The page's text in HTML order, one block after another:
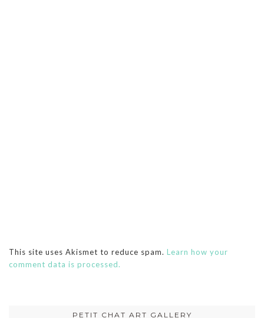
This site uses Akismet to reduce spam. Learn how your
comment data is processed.
PETIT CHAT ART GALLERY